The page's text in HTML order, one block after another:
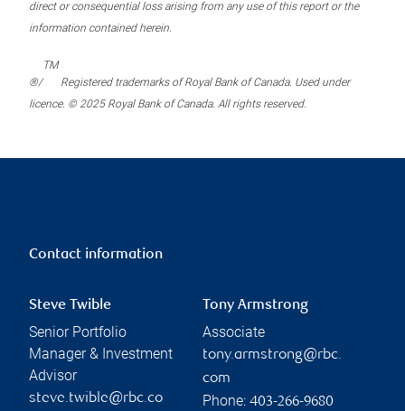
direct or consequential loss arising from any use of this report or the
information contained herein.
®/
TM
Registered trademarks of Royal Bank of Canada. Used under
licence. © 2025 Royal Bank of Canada. All rights reserved.
Contact information
Steve Twible
Senior Portfolio
Manager & Investment
Advisor
steve.twible@rbc.co
Tony Armstrong
Associate
tony.armstrong@rbc.
com
Phone: 403-266-9680